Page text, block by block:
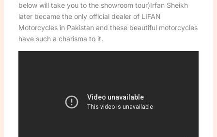
below will take you to the showroom tour)Irfan Sheikh
later became the only official dealer of LIFAN
Motorcycles in Pakistan and these beautiful motorcycles
have such a charisma to it.